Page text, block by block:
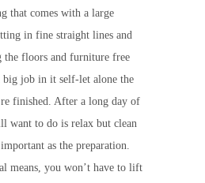
that comes with a large
in fine straight lines and
the floors and furniture free
big job in it self-let alone the
finished. After a long day of
want to do is relax but clean
as the preparation.
means, you won’t have to lift